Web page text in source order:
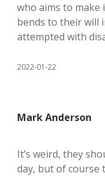
who aims to
bends to their will
attempted with
2022-01-22
Mark Anderson
It’s weird, they
day, but of course